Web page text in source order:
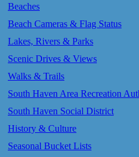
Beaches
Beach Cameras & Flag Status
Lakes, Rivers & Parks
Scenic Drives & Views
Walks & Trails
South Haven Area Recreation
South Haven Social District
History & Culture
Seasonal Bucket Lists